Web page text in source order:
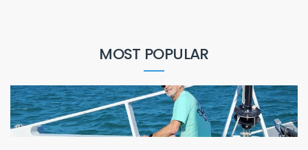
MOST POPULAR